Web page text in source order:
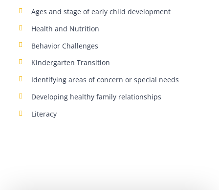
Ages and stage of early child development
Health and Nutrition
Behavior Challenges
Kindergarten Transition
Identifying areas of concern or special needs
Developing healthy family relationships
Literacy